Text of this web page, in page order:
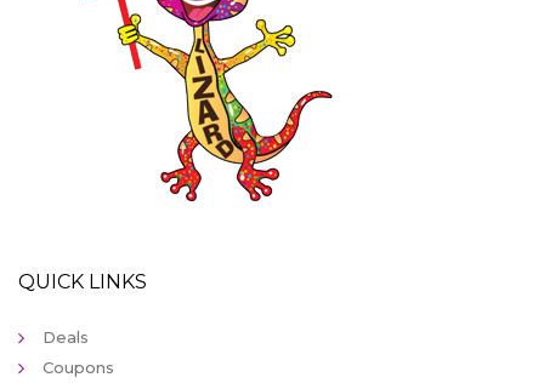
QUICK LINKS
Deals
Coupons